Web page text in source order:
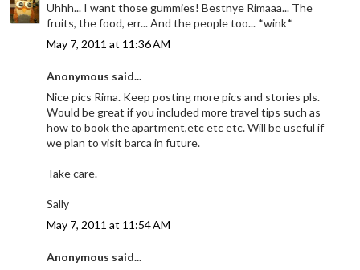
Uhhh... I want those gummies! Bestnye Rimaaa... The
fruits, the food, err... And the people too... *wink*
May 7, 2011 at 11:36 AM
Anonymous said...
Nice pics Rima. Keep posting more pics and stories pls.
Would be great if you included more travel tips such as
how to book the apartment,etc etc etc. Will be useful if
we plan to visit barca in future.
Take care.
Sally
May 7, 2011 at 11:54 AM
Anonymous said...